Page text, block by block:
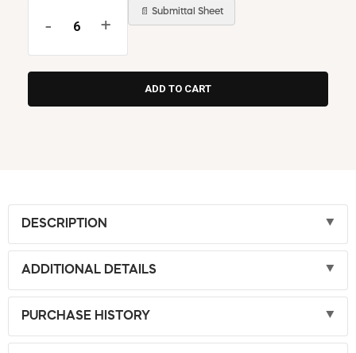
- +
📄 Submittal Sheet
DESCRIPTION
ADDITIONAL DETAILS
PURCHASE HISTORY